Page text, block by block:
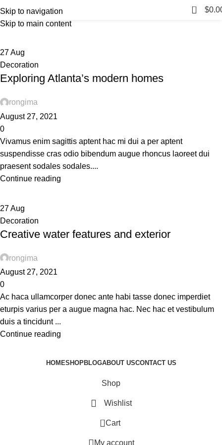
Skip to navigation
Skip to main content
Menu 0 $
Tag Archives: Sofa
Home
27Aug
Decoration
Exploring Atlanta’s modern homes
rongima
August 27, 2021
0
Vivamus enim sagittis aptent hac mi dui a per aptent
suspendisse cras odio bibendum augue rhoncus laoreet dui
praesent sodales sodales....
Continue reading
27Aug
Decoration
Creative water features and exterior
rongima
August 27, 2021
0
Ac haca ullamcorper donec ante habi tasse donec imperdiet
eturpis varius per a augue magna hac. Nec hac et vestibulum
duis a tincidunt ...
Continue reading
HOMESHOPBLOGABOUT USCONTACT US
Shop
Wishlist
0 Cart
My account